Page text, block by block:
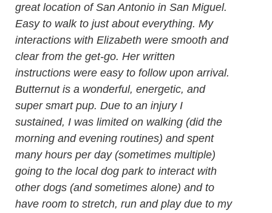
great location of San Antonio in San Miguel.
Easy to walk to just about everything. My
interactions with Elizabeth were smooth and
clear from the get-go. Her written
instructions were easy to follow upon arrival.
Butternut is a wonderful, energetic, and
super smart pup. Due to an injury I
sustained, I was limited on walking (did the
morning and evening routines) and spent
many hours per day (sometimes multiple)
going to the local dog park to interact with
other dogs (and sometimes alone) and to
have room to stretch, run and play due to my